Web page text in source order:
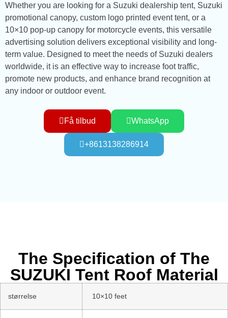
Whether you are looking for a Suzuki dealership tent, Suzuki
promotional canopy, custom logo printed event tent, or a
10×10 pop-up canopy for motorcycle events, this versatile
advertising solution delivers exceptional visibility and long-
term value. Designed to meet the needs of Suzuki dealers
worldwide, it is an effective way to increase foot traffic,
promote new products, and enhance brand recognition at
any indoor or outdoor event.
Få tilbud WhatsApp
+8613138286914
The Specification of The
SUZUKI Tent Roof Material
størrelse 10×10 feet